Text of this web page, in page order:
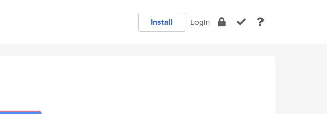
Install Login